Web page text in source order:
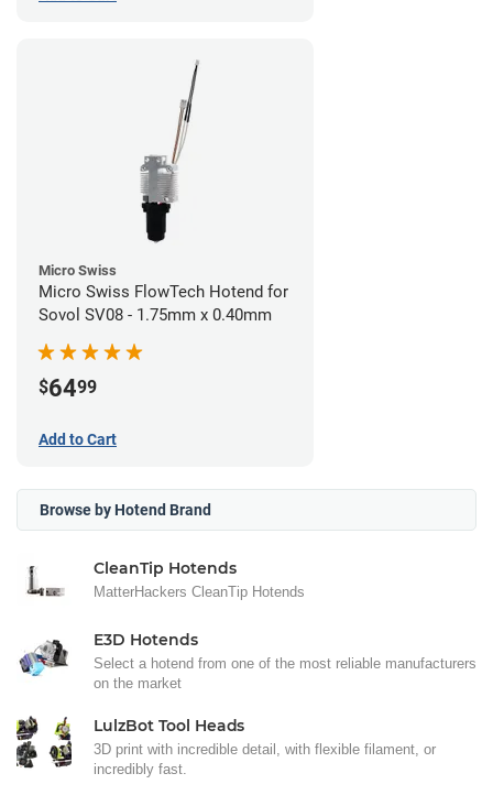
Micro Swiss
Micro Swiss FlowTech Hotend for
Sovol SV08 - 1.75mm x 0.40mm
$6499
Add to Cart
Browse by Hotend Brand
CleanTip Hotends
MatterHackers CleanTip Hotends
E3D Hotends
Select a hotend from one of the most reliable manufacturers
on the market
LulzBot Tool Heads
3D print with incredible detail, with flexible filament, or
incredibly fast.